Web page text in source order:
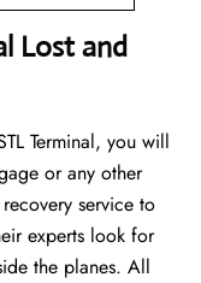
Lost and
Terminal, you will
or any other
service to
experts look for
the planes. All